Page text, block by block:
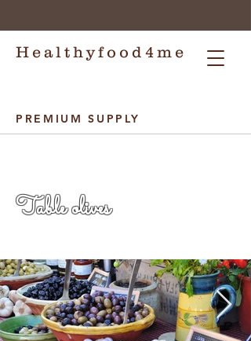
Healthyfood4me
PREMIUM SUPPLY
Table olives